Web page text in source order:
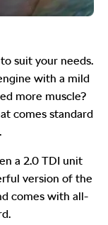
suit your needs.
with a mild
more muscle?
comes standard
a 2.0 TDI unit
version of the
comes with all-